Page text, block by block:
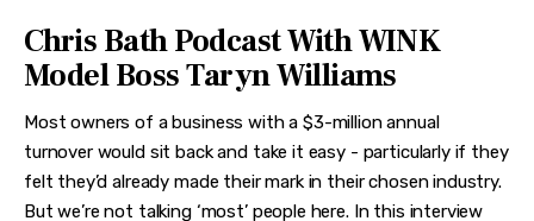
Chris Bath Podcast With WINK
Model Boss Taryn Williams
Most owners of a business with a $3-million annual
turnover would sit back and take it easy - particularly if they
felt they’d already made their mark in their chosen industry.
But we’re not talking ‘most’ people here. In this interview